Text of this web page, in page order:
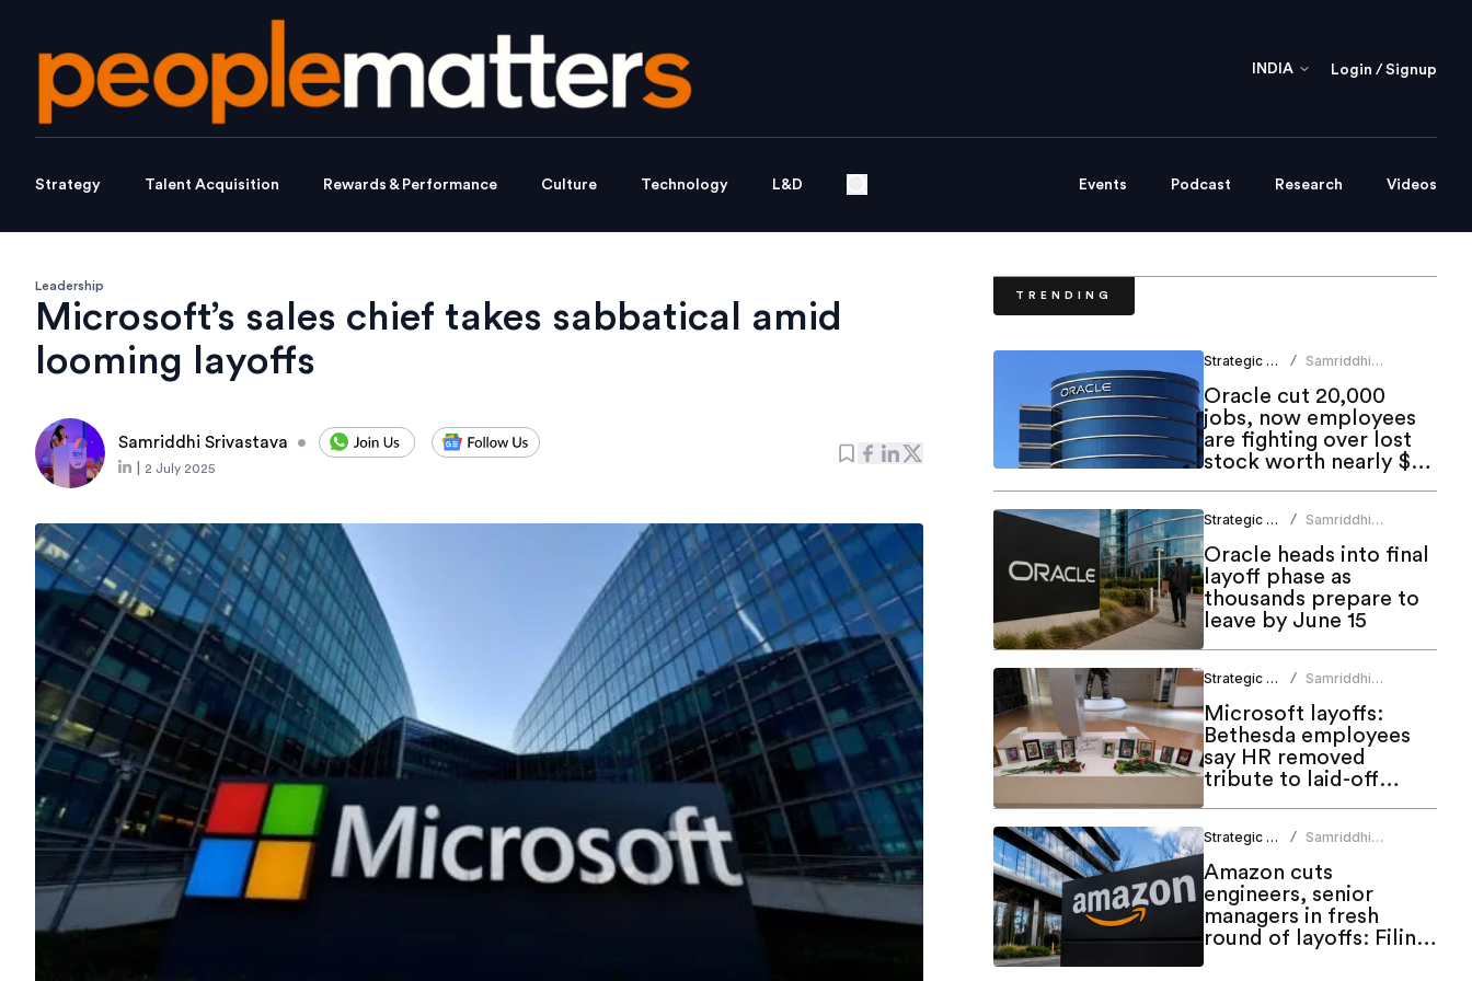
INDIA Login / Signup
Strategy Talent Acquisition Rewards & Performance Culture Technology L&D Events Podcast Research Videos
Leadership
Microsoft’s sales chief takes sabbatical amid
looming layoffs
Samriddhi Srivastava •
2 July 2025
TRENDING
Strategic HR /
Samriddhi
Oracle cut 20,000
jobs, now employees
are fighting over lost
stock worth nearly $1
Strategic HR /
Samriddhi
Oracle heads into final
layoff phase as
thousands prepare to
leave by June 15
Strategic HR /
Samriddhi
Microsoft layoffs:
Bethesda employees
say HR removed
tribute to laid-off
colleagues
Strategic HR /
Samriddhi
Amazon cuts
engineers, senior
managers in fresh
round of layoffs: Filing
shows